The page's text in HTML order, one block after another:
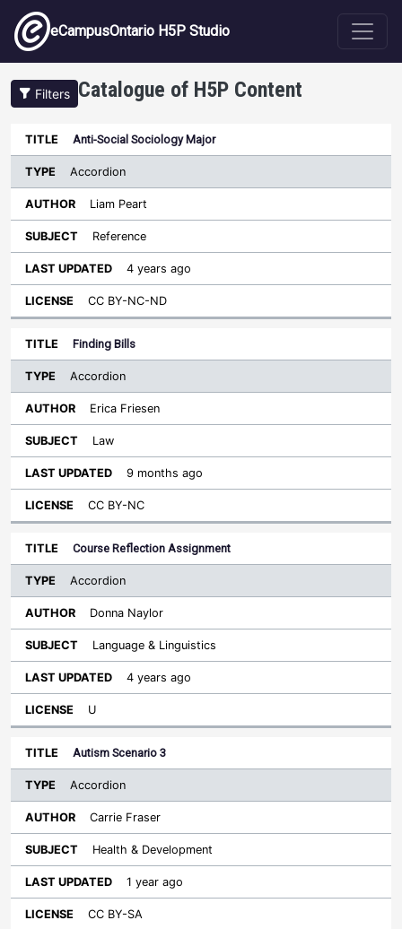
Skip to main content
eCampusOntario H5P Studio
Filters Catalogue of H5P Content
Title
Type
Sort ascending
Author
Anti-Social Sociology Major
Accordion
Liam Peart
Reference
4 years ago
CC BY-NC-ND
Finding Bills
Accordion
Erica Friesen
Law
9 months ago
CC BY-NC
Course Reflection Assignment
Accordion
Donna Naylor
Language & Linguistics
4 years ago
U
Autism Scenario 3
Accordion
Carrie Fraser
Health & Development
1 year ago
CC BY-SA